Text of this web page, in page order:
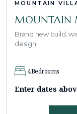
MOUNTAIN
MOUNTAIN
Brand new build,
design
4Bedrooms
Enter dates